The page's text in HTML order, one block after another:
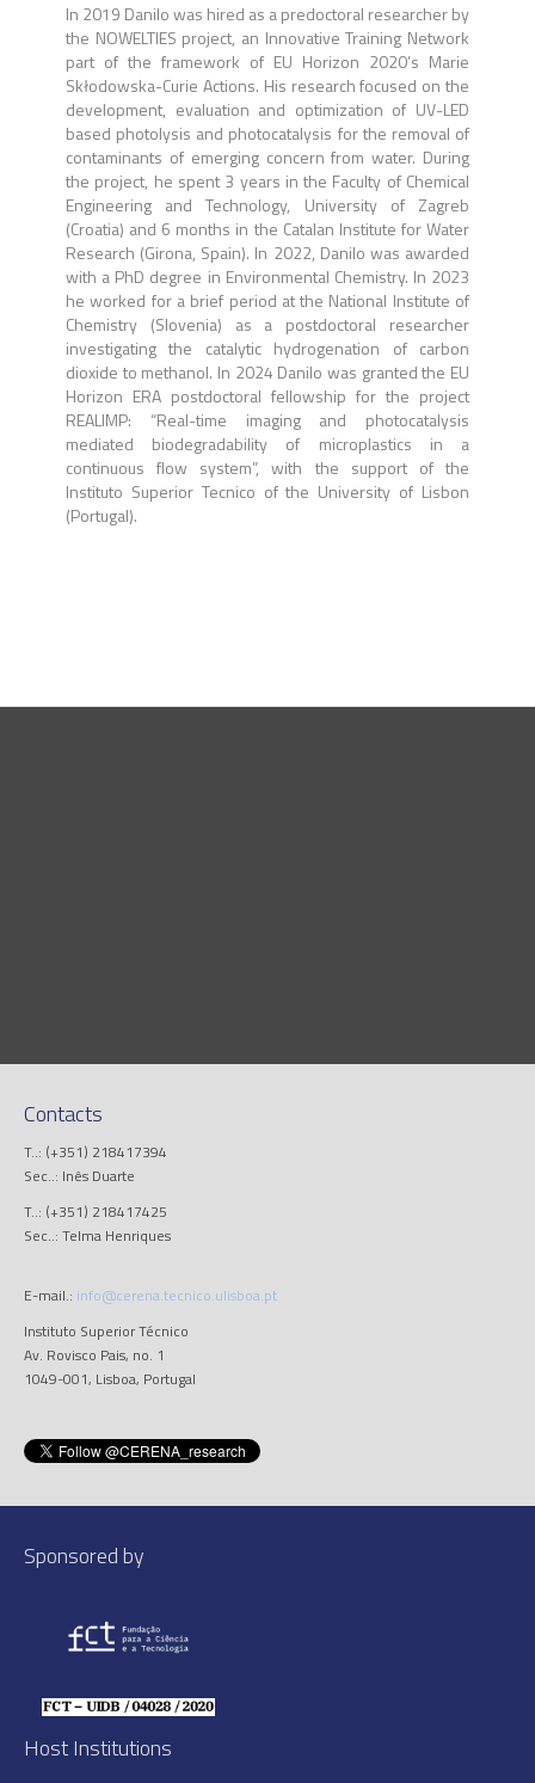
In 2019 Danilo was hired as a predoctoral researcher by
the NOWELTIES project, an Innovative Training Network
part of the framework of EU Horizon 2020’s Marie
Skłodowska-Curie Actions. His research focused on the
development, evaluation and optimization of UV-LED
based photolysis and photocatalysis for the removal of
contaminants of emerging concern from water. During
the project, he spent 3 years in the Faculty of Chemical
Engineering and Technology, University of Zagreb
(Croatia) and 6 months in the Catalan Institute for Water
Research (Girona, Spain). In 2022, Danilo was awarded
with a PhD degree in Environmental Chemistry. In 2023
he worked for a brief period at the National Institute of
Chemistry (Slovenia) as a postdoctoral researcher
investigating the catalytic hydrogenation of carbon
dioxide to methanol. In 2024 Danilo was granted the EU
Horizon ERA postdoctoral fellowship for the project
REALIMP: “Real-time imaging and photocatalysis
mediated biodegradability of microplastics in a
continuous flow system”, with the support of the
Instituto Superior Tecnico of the University of Lisbon
(Portugal).
Contacts
T..: (+351) 218417394
Sec..: Inês Duarte
T..: (+351) 218417425
Sec..: Telma Henriques
E-mail.: info@cerena.tecnico.ulisboa.pt
Instituto Superior Técnico
Av. Rovisco Pais, no. 1
1049-001, Lisboa, Portugal
Sponsored by
Host Institutions